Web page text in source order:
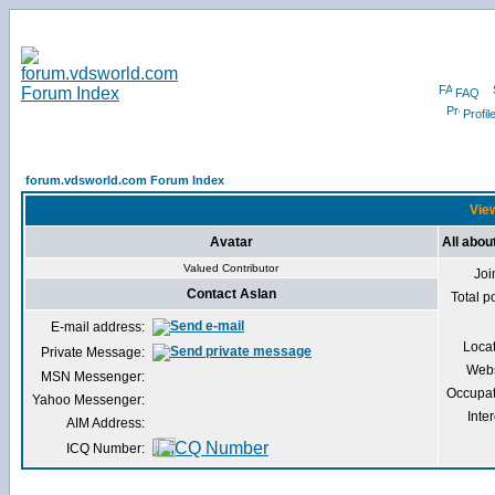
FAQ
Profile
forum.vdsworld.com Forum Index
Avatar All
Valued Contributor
Total
Contact Aslan
E-mail address:
Private Message:
MSN Messenger:
Yahoo Messenger:
AIM Address:
ICQ Number: